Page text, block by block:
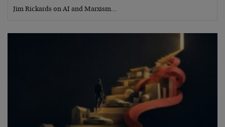
Jim Rickards on AI and Marxism…